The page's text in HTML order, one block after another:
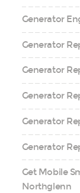
Generator
Generator
Generator
Generator
Generator
Generator
Get Mobile
Northglenn